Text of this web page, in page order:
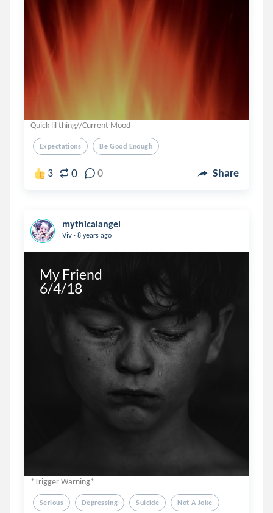
Quick lil thing//Current Mood
Expectations Be Good Enough
3 0 0 Share
mythicalangel
Viv . 8 years ago
My Friend
6/4/18
*Trigger Warning*
Serious Depressing Suicide Not A Joke